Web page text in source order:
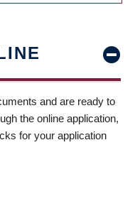
and are ready to
the online application,
for your application